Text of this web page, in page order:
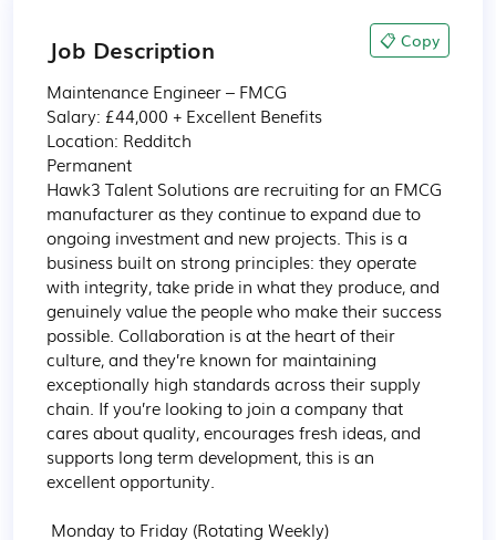
Job Description 📋 Copy
Maintenance Engineer – FMCG
Salary: £44,000 + Excellent Benefits
Location: Redditch
Permanent
Hawk3 Talent Solutions are recruiting for an FMCG
manufacturer as they continue to expand due to
ongoing investment and new projects. This is a
business built on strong principles: they operate
with integrity, take pride in what they produce, and
genuinely value the people who make their success
possible. Collaboration is at the heart of their
culture, and they’re known for maintaining
exceptionally high standards across their supply
chain. If you’re looking to join a company that
cares about quality, encourages fresh ideas, and
supports long term development, this is an
excellent opportunity.
Monday to Friday (Rotating Weekly)